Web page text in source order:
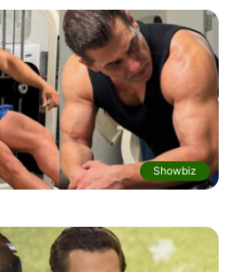
Showbiz